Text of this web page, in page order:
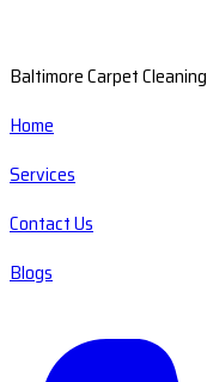
Baltimore Carpet Cleaning
Home
Services
Contact Us
Blogs